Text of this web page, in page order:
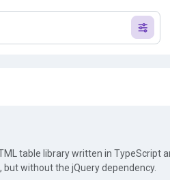
table library written in TypeScript
without the jQuery dependency.